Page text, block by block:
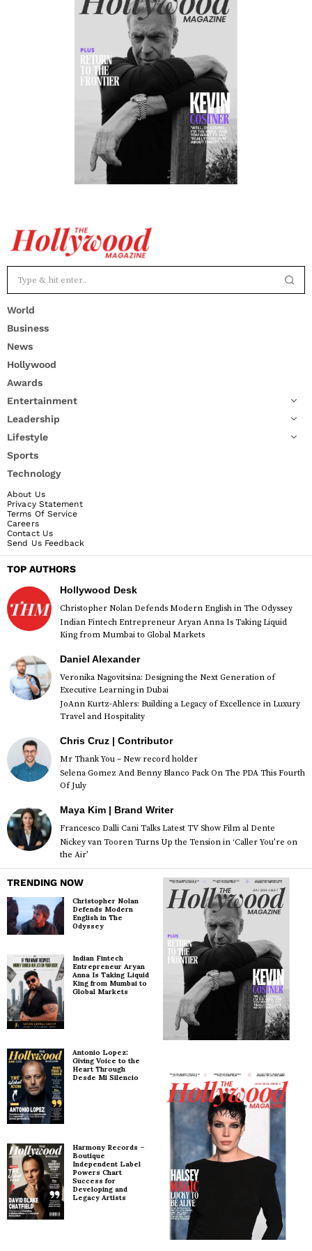
World
Business
News
Hollywood
Awards
Entertainment
Leadership
Lifestyle
Sports
Technology
About Us
Privacy Statement
Terms Of Service
Careers
Contact Us
Send Us Feedback
TOP AUTHORS
Hollywood Desk
Christopher Nolan Defends Modern English in The Odyssey
Indian Fintech Entrepreneur Aryan Anna Is Taking Liquid
King from Mumbai to Global Markets
Daniel Alexander
Veronika Nagovitsina: Designing the Next Generation of
Executive Learning in Dubai
JoAnn Kurtz-Ahlers: Building a Legacy of Excellence in Luxury
Travel and Hospitality
Chris Cruz | Contributor
Mr Thank You – New record holder
Selena Gomez And Benny Blanco Pack On The PDA This Fourth
Of July
Maya Kim | Brand Writer
Francesco Dalli Cani Talks Latest TV Show Film al Dente
Nickey van Tooren Turns Up the Tension in ‘Caller You’re on
the Air’
TRENDING NOW
Christopher Nolan
Defends Modern
English in The
Odyssey
Indian Fintech
Entrepreneur Aryan
Anna Is Taking Liquid
King from Mumbai to
Global Markets
Antonio Lopez:
Giving Voice to the
Heart Through
Desde Mi Silencio
Harmony Records –
Boutique
Independent Label
Powers Chart
Success for
Developing and
Legacy Artists